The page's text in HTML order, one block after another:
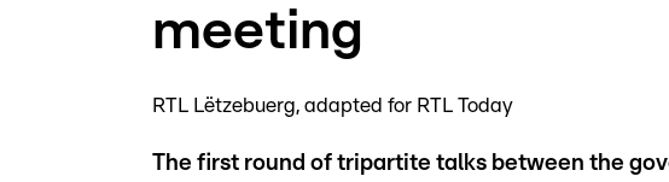
meeting
RTL Lëtzebuerg adapted for RTL Today
The first round of tripartite talks between the